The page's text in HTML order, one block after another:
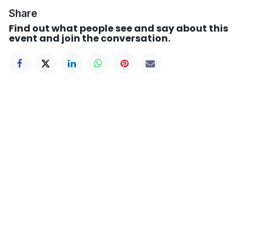
Share
Find out what people see and say about this
event and join the conversation.